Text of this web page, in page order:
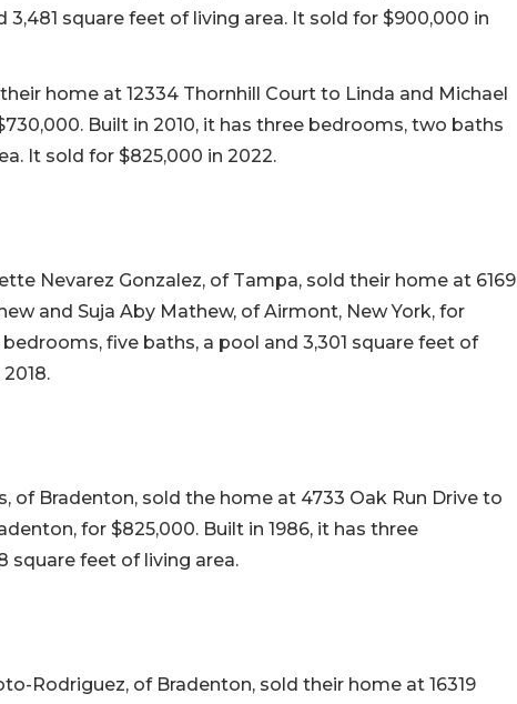
square feet of living area. It sold for $900,000 in
home at 12334 Thornhill Court to Linda and Michael
Built in 2010, it has three bedrooms, two baths
It sold for $825,000 in 2022.
Nevarez Gonzalez, of Tampa, sold their home at 6169
and Suja Aby Mathew, of Airmont, New York, for
bedrooms, five baths, a pool and 3,301 square feet of
of Bradenton, sold the home at 4733 Oak Run Drive to
for $825,000. Built in 1986, it has three
square feet of living area.
Rodriguez, of Bradenton, sold their home at 16319